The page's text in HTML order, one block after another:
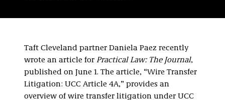
Taft Cleveland partner Daniela Paez recently
wrote an article for Practical Law: The Journal,
published on June 1. The article, “Wire Transfer
Litigation: UCC Article 4A,” provides an
overview of wire transfer litigation under UCC